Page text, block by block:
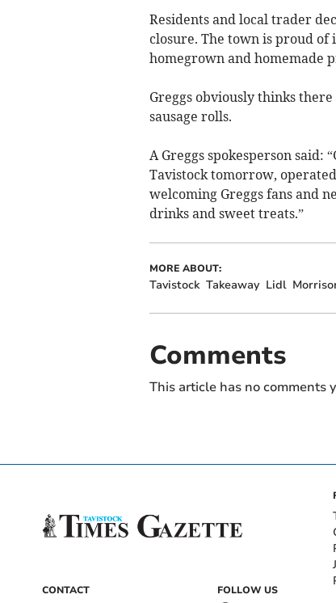
Residents and local trader
closure. The town is proud
homegrown and homemade
Greggs obviously thinks
sausage rolls.
A Greggs spokesperson said:
Tavistock tomorrow,
welcoming Greggs fans and
drinks and sweet treats.”
MORE ABOUT:
Tavistock Takeaway Lidl
Comments
This article has no comments
CONTACT FOLLOW US